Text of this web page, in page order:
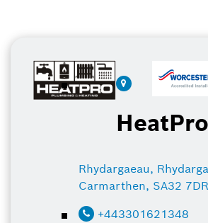
HeatPro
Rhydargaeau,
Carmarthen, SA32 7DR
+443301621348